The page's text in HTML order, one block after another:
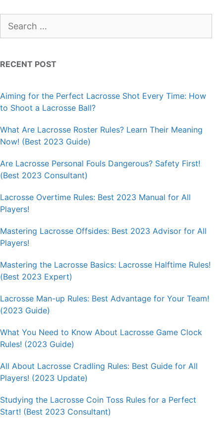
for:
RECENT POST
Aiming for the Perfect Lacrosse Shot Every Time: How
to Shoot a Lacrosse Ball?
What Are Lacrosse Roster Rules? Learn Their Meaning
Now! (Best 2023 Guide)
Are Lacrosse Personal Fouls Dangerous? Safety First!
(Best 2023 Consultant)
Lacrosse Overtime Rules: Best 2023 Manual for All
Players!
Mastering Lacrosse Offsides: Best 2023 Advisor for All
Players!
Mastering the Lacrosse Basics: Lacrosse Halftime Rules!
(Best 2023 Expert)
Lacrosse Man-up Rules: Best Advantage for Your Team!
(2023 Guide)
What You Need to Know About Lacrosse Game Clock
Rules! (2023 Guide)
All About Lacrosse Cradling Rules: Best Guide for All
Players! (2023 Update)
Studying the Lacrosse Coin Toss Rules for a Perfect
Start! (Best 2023 Consultant)